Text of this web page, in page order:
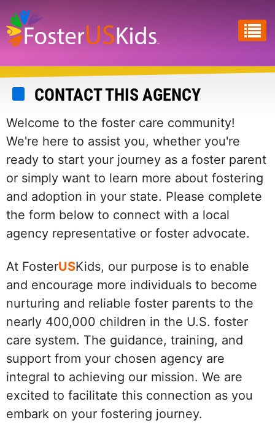
Skip
to
main
content
CONTACT THIS AGENCY
Welcome to the foster care community!
We're here to assist you, whether you're
ready to start your journey as a foster parent
or simply want to learn more about fostering
and adoption in your state. Please complete
the form below to connect with a local
agency representative or foster advocate.
At FosterUSKids, our purpose is to enable
and encourage more individuals to become
nurturing and reliable foster parents to the
nearly 400,000 children in the U.S. foster
care system. The guidance, training, and
support from your chosen agency are
integral to achieving our mission. We are
excited to facilitate this connection as you
embark on your fostering journey.